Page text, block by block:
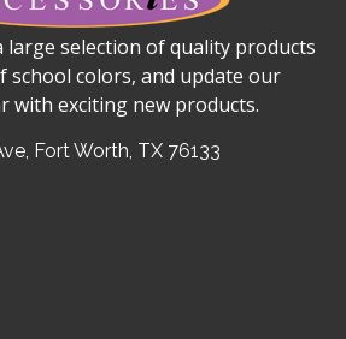
large selection of quality products
school colors, and update our
with exciting new products.
Fort Worth, TX 76133